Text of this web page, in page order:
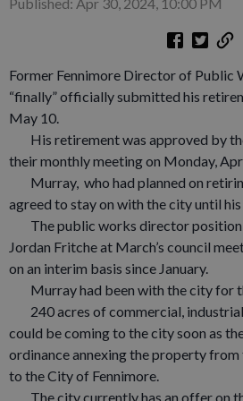
Former Fennimore Director of Public
“finally” officially submitted his
May 10.
His retirement was approved by
their monthly meeting on Monday,
Murray, who had planned on
agreed to stay on with the city until
The public works director position
Jordan Fritche at March’s council
on an interim basis since January.
Murray had been with the city for
240 acres of commercial, industrial
could be coming to the city soon as
ordinance annexing the property from
to the City of Fennimore.
The city currently has an offer on